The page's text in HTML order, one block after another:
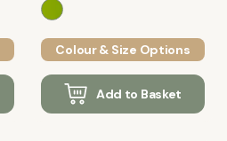
Colour & Size Options
Add to Basket